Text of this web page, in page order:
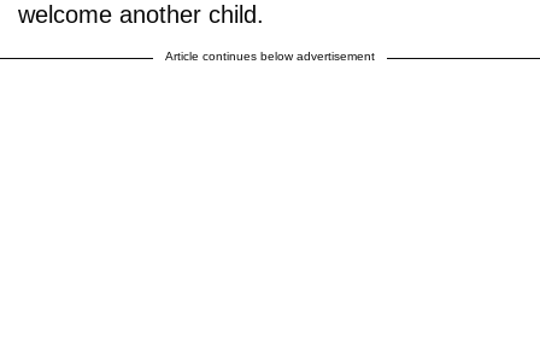
welcome another child.
Article continues below advertisement